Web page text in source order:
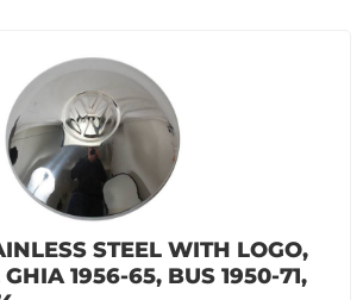
STEEL WITH LOGO,
1956-65, BUS 1950-71,